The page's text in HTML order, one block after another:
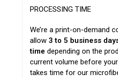
PROCESSING TIME
We’re a print-on-demand
allow 3 to 5 business
time depending on the
current volume before
takes time for our